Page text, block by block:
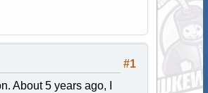
#1
About 5 years ago, I